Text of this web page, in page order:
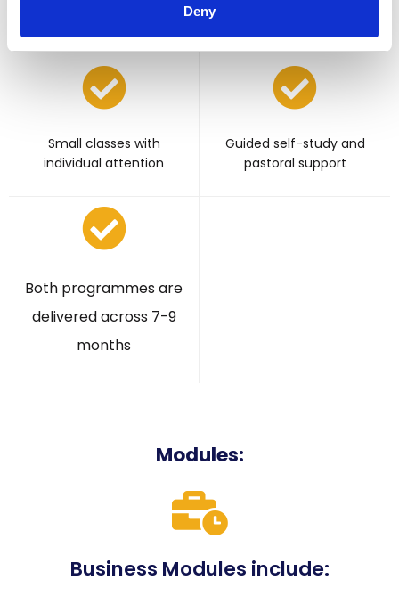
Deny
Small classes with
individual attention
Guided self-study and
pastoral support
Both programmes are
delivered across 7-9
months
Modules:
Business Modules include: